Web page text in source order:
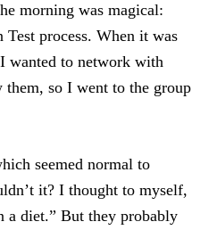
morning was magical:
Test process. When it was
wanted to network with
them, so I went to the group
seemed normal to
it? I thought to myself,
a diet.” But they probably